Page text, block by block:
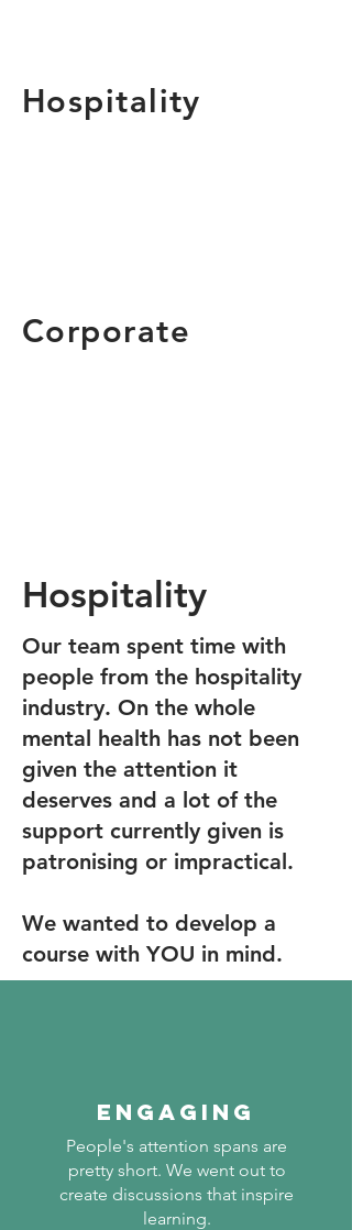
Hospitality
Corporate
Hospitality
Our team spent time with
people from the hospitality
industry. On the whole
mental health has not been
given the attention it
deserves and a lot of the
support currently given is
patronising or impractical.
We wanted to develop a
course with YOU in mind.
ENGAGING
People's attention spans are
pretty short. We went out to
create discussions that inspire
learning.